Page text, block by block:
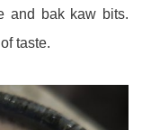
and bak kaw bits.
taste.